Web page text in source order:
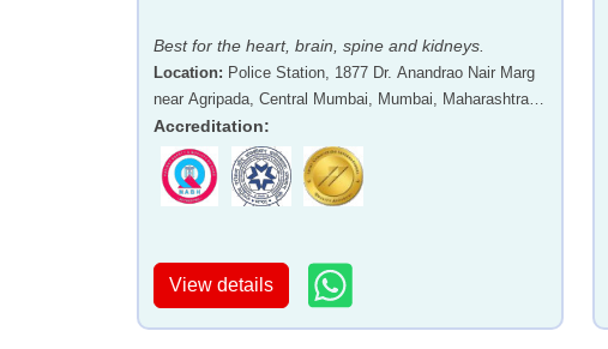
Best for the heart, brain, spine and kidneys.
Location: Police Station, 1877 Dr. Anandrao Nair Marg
near Agripada, Central Mumbai, Mumbai, Maharashtra -
400011
Accreditation:
View details